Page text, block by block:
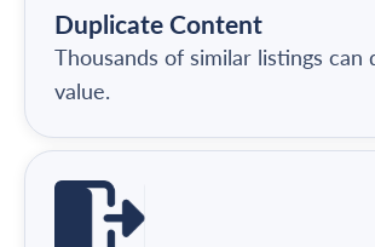
Duplicate Content
Thousands of similar listings can
value.